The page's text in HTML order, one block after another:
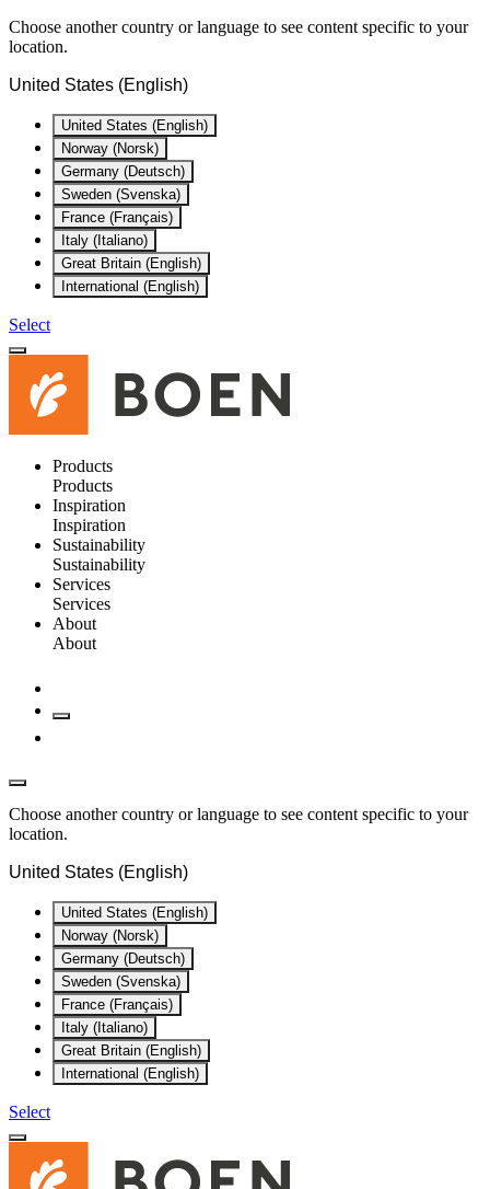
Choose another country or language to see content specific to your
location.
United States (English)
United States (English)
Norway (Norsk)
Germany (Deutsch)
Sweden (Svenska)
France (Français)
Italy (Italiano)
Great Britain (English)
International (English)
Select
Products
Products
Inspiration
Inspiration
Sustainability
Sustainability
Services
Services
About
About
Choose another country or language to see content specific to your
location.
United States (English)
United States (English)
Norway (Norsk)
Germany (Deutsch)
Sweden (Svenska)
France (Français)
Italy (Italiano)
Great Britain (English)
International (English)
Select